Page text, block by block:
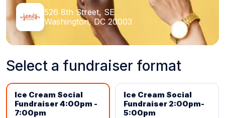
526 8th Street, SE
Washington, DC 20003
Select a fundraiser format
Ice Cream Social
Fundraiser 4:00pm -
7:00pm
Ice Cream Social
Fundraiser 2:00pm-
5:00pm